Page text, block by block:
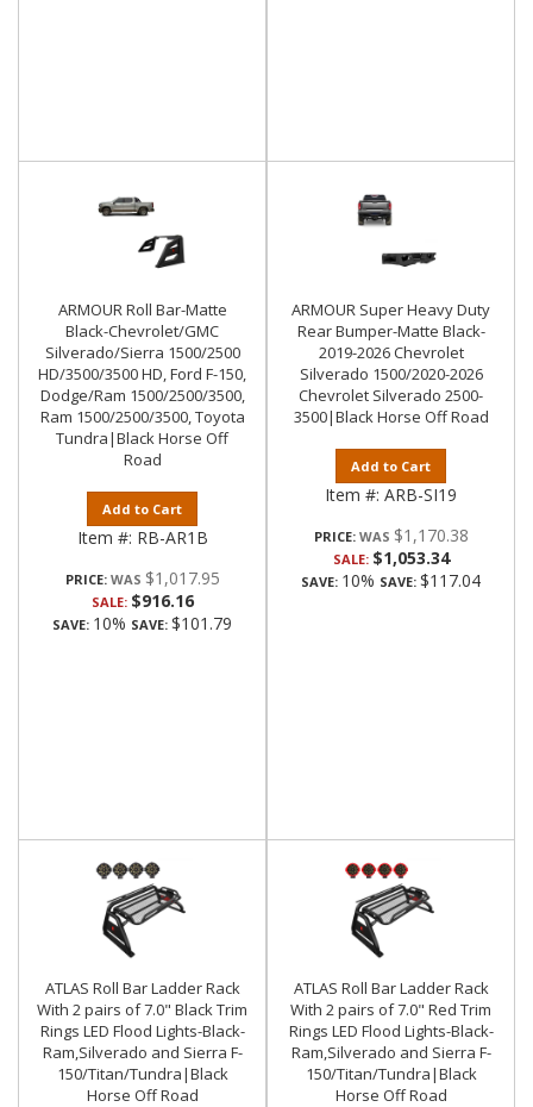
ARMOUR Roll Bar-Matte
Black-Chevrolet/GMC
Silverado/Sierra 1500/2500
HD/3500/3500 HD, Ford F-150,
Dodge/Ram 1500/2500/3500,
Ram 1500/2500/3500, Toyota
Tundra|Black Horse Off
Road
Add to Cart
Item #: RB-AR1B
PRICE: $1,017.95
SALE: $916.16
SAVE: 10% SAVE: $101.79
ARMOUR Super Heavy Duty
Rear Bumper-Matte Black-
2019-2026 Chevrolet
Silverado 1500/2020-2026
Chevrolet Silverado 2500-
3500|Black Horse Off Road
Add to Cart
Item #: ARB-SI19
PRICE: $1,170.38
SALE: $1,053.34
SAVE: 10% SAVE: $117.04
ATLAS Roll Bar Ladder Rack
With 2 pairs of 7.0" Black Trim
Rings LED Flood Lights-Black-
Ram,Silverado and Sierra F-
150/Titan/Tundra|Black
Horse Off Road
ATLAS Roll Bar Ladder Rack
With 2 pairs of 7.0" Red Trim
Rings LED Flood Lights-Black-
Ram,Silverado and Sierra F-
150/Titan/Tundra|Black
Horse Off Road